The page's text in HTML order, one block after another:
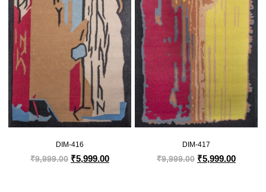
DIM-416
₹9,999.00 ₹5,999.00
DIM-417
₹9,999.00 ₹5,999.00